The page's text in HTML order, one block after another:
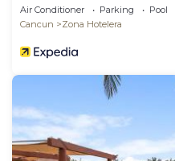
Air Conditioner Parking
Pool
Cancun
Zona Hotelera